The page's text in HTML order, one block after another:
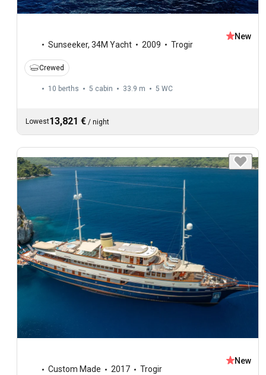
Sunseeker, 34M Yacht 2009 Trogir
New
Crewed
10 berths 5 cabin 33.9 m 5 WC
Lowest13,821 € / night
Custom Made 2017 Trogir
New